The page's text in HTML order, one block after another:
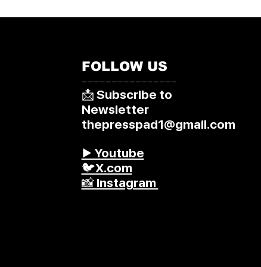
FOLLOW US
––––––––––––––––
📩 Subscribe to
Newsletter
thepresspad1@gmail.com
▶️ Youtube
🐦X.com
📸 Instagram